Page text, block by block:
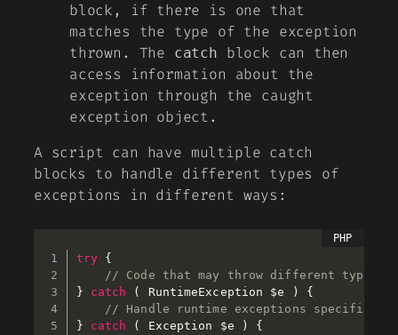
block, if there is one that
matches the type of the exception
thrown. The
catch
block can then
access information about the
exception through the caught
exception object.
A script can have multiple catch
blocks to handle different types of
exceptions in different ways:
try
{
// Code that may throw different types
}
catch ( RuntimeException $e )
{
// Handle runtime exceptions
}
catch ( Exception $e )
{